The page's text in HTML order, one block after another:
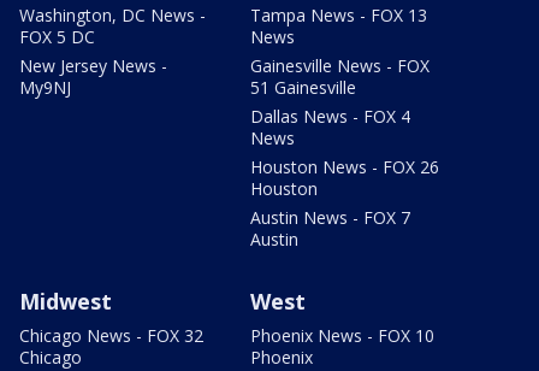
Washington, DC News -
FOX 5 DC
New Jersey News -
My9NJ
Tampa News - FOX 13
News
Gainesville News - FOX
51 Gainesville
Dallas News - FOX 4
News
Houston News - FOX 26
Houston
Austin News - FOX 7
Austin
Midwest
Chicago News - FOX 32
Chicago
West
Phoenix News - FOX 10
Phoenix